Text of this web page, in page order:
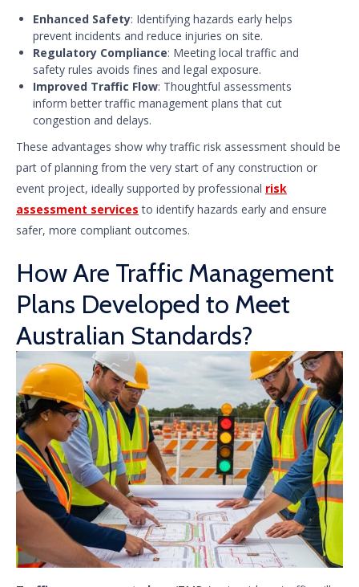
Enhanced Safety: Identifying hazards early helps
prevent incidents and reduce injuries on site.
Regulatory Compliance: Meeting local traffic and
safety rules avoids fines and legal exposure.
Improved Traffic Flow: Thoughtful assessments
inform better traffic management plans that cut
congestion and delays.
These advantages show why traffic risk assessment should be
part of planning from the very start of any construction or
event project, ideally supported by professional risk
assessment services to identify hazards early and ensure
safer, more compliant outcomes.
How Are Traffic Management
Plans Developed to Meet
Australian Standards?